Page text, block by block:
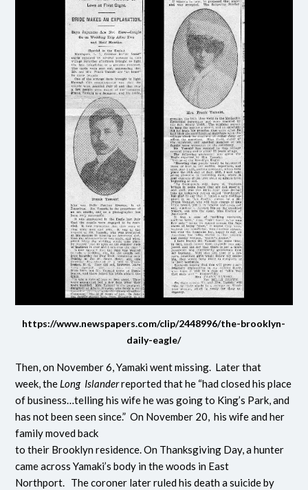
https://www.newspapers.com/clip/2448996/the-brooklyn-
daily-eagle/
Then, on November 6, Yamaki went missing. Later that
week, the Long Islanderreported that he “had closed his place
of business…telling his wife he was going to King’s Park, and
has not been seen since.” On November 20, his wife and her
family moved back
to their Brooklyn residence. On Thanksgiving Day, a hunter
came across Yamaki’s body in the woods in East
Northport. The coroner later ruled his death a suicide by